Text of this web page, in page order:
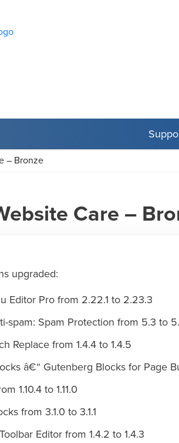
– Bronze
Care –
upgraded:
Editor Pro from 2.22.1 to 2.23.3
spam: Spam Protection from 5.3 to
Replace from 1.4.4 to 1.4.5
â€“ Gutenberg Blocks for Page
1.10.4 to 1.11.0
from 3.1.0 to 3.1.1
Editor from 1.4.2 to 1.4.3